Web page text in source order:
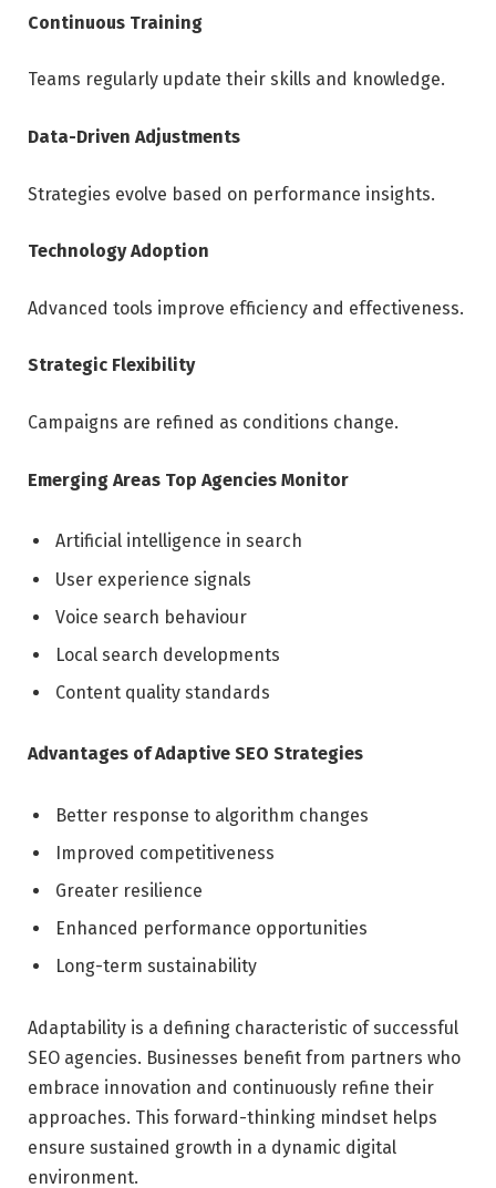
Continuous Training
Teams regularly update their skills and knowledge.
Data-Driven Adjustments
Strategies evolve based on performance insights.
Technology Adoption
Advanced tools improve efficiency and effectiveness.
Strategic Flexibility
Campaigns are refined as conditions change.
Emerging Areas Top Agencies Monitor
Artificial intelligence in search
User experience signals
Voice search behaviour
Local search developments
Content quality standards
Advantages of Adaptive SEO Strategies
Better response to algorithm changes
Improved competitiveness
Greater resilience
Enhanced performance opportunities
Long-term sustainability
Adaptability is a defining characteristic of successful
SEO agencies. Businesses benefit from partners who
embrace innovation and continuously refine their
approaches. This forward-thinking mindset helps
ensure sustained growth in a dynamic digital
environment.